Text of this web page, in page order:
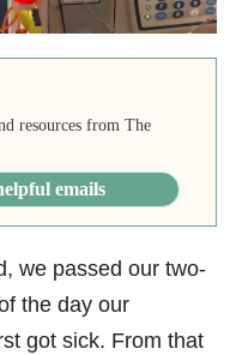
resources from The
emails
we passed our two-
the day our
got sick. From that